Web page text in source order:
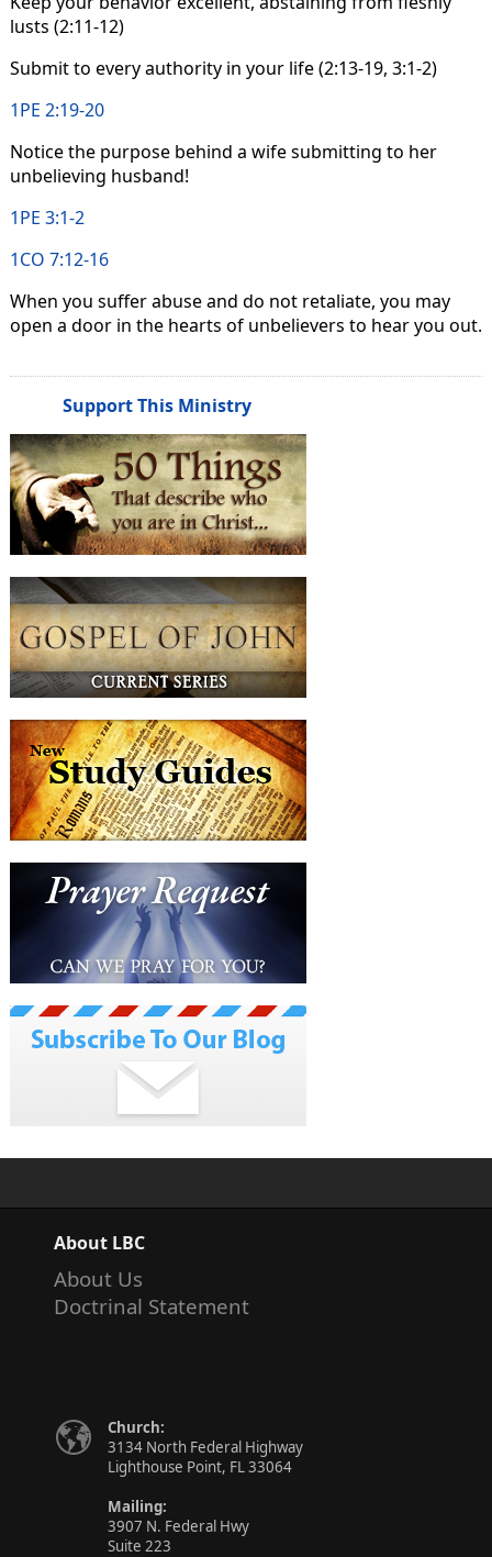
lusts (2:11-12)
Submit to every authority in your life (2:13-19, 3:1-2)
1PE 2:19-20
Notice the purpose behind a wife submitting to her
unbelieving husband!
1PE 3:1-2
1CO 7:12-16
When you suffer abuse and do not retaliate, you may
open a door in the hearts of unbelievers to hear you out.
Support This Ministry
About LBC
About Us
Doctrinal Statement
Church:
3134 North Federal Highway
Lighthouse Point, FL 33064
Mailing:
3907 N. Federal Hwy
Suite 223